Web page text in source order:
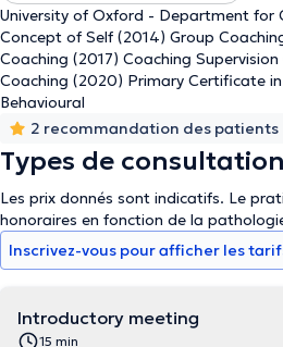
University of Oxford - Department for
Concept of Self (2014) Group
Coaching (2017) Coaching
Coaching (2020) Primary Certificate
Behavioural
2 recommandation des patients
Types de consultation
Les prix donnés sont indicatifs. Le
honoraires en fonction de la
Inscrivez-vous pour afficher les
Introductory meeting
15 min